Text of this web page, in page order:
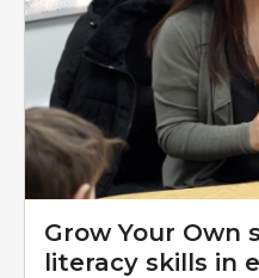
Grow Your Own
literacy skills in